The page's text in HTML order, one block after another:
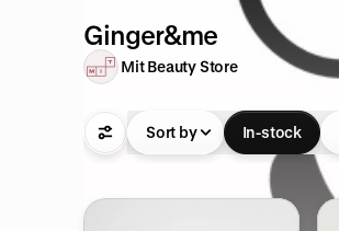
Ginger&me
Mit Beauty Store
Sort by In-stock